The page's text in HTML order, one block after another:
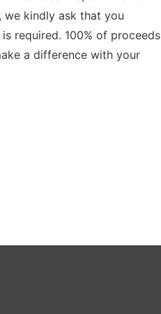
we kindly ask that you
required. 100% of proceeds
a difference with your